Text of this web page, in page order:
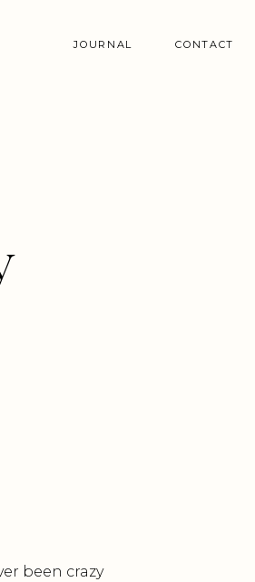
CONTACT
JOURNAL
been crazy